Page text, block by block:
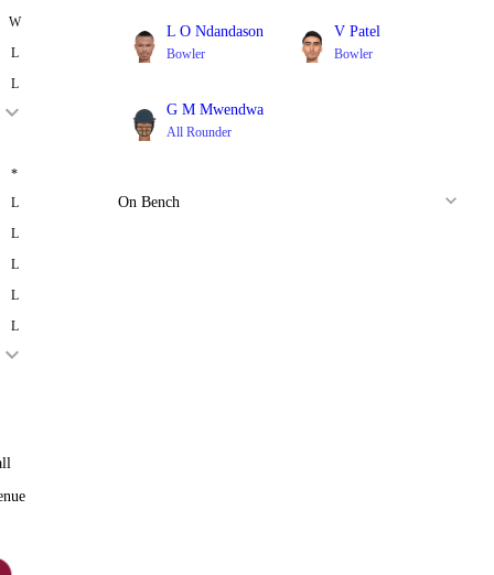
W
L
L
*
L
L
L
L
L
L O Ndandason
Bowler
V Patel
Bowler
G M Mwendwa
All Rounder
On Bench